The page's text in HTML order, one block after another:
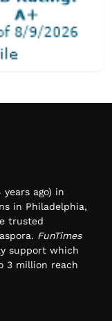
ago) in
in Philadelphia,
trusted
FunTimes
support which
3 million reach